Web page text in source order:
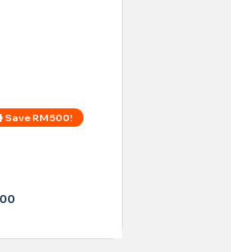
Save RM 500!